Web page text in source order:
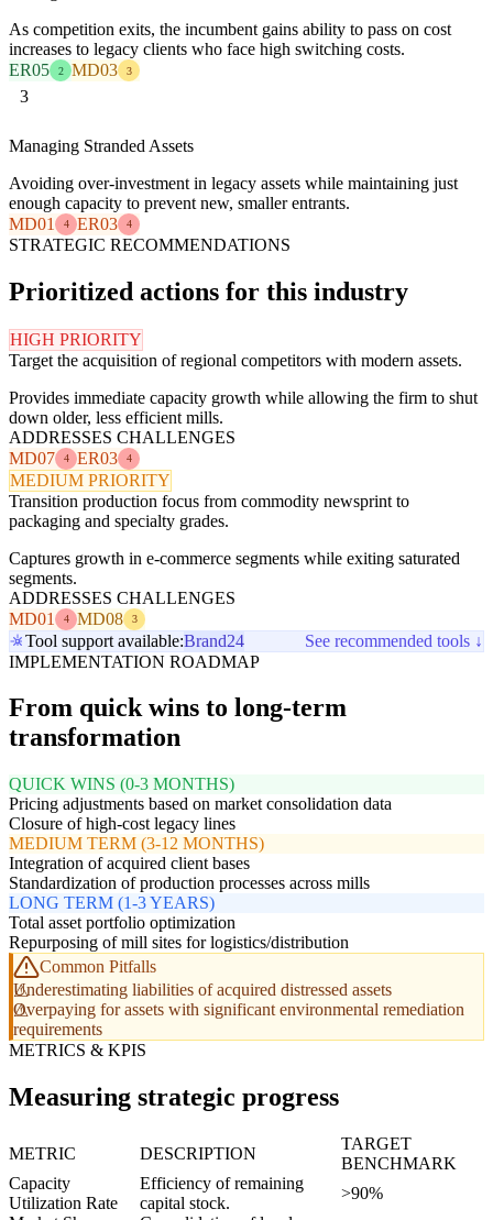
As competition exits, the incumbent gains ability to pass on cost
increases to legacy clients who face high switching costs.
ER05
2 MD03 3
3
Managing Stranded Assets
Avoiding over-investment in legacy assets while maintaining just
enough capacity to prevent new, smaller entrants.
MD01
4 ER03 4
STRATEGIC RECOMMENDATIONS
Prioritized actions for this industry
HIGH PRIORITY
Target the acquisition of regional competitors with modern assets.
Provides immediate capacity growth while allowing the firm to shut
down older, less efficient mills.
ADDRESSES CHALLENGES
MD07
4 ER03 4
MEDIUM PRIORITY
Transition production focus from commodity newsprint to
packaging and specialty grades.
Captures growth in e-commerce segments while exiting saturated
segments.
ADDRESSES CHALLENGES
MD01
4 MD08 3
Tool support available:Brand24
See recommended tools ↓
IMPLEMENTATION ROADMAP
From quick wins to long-term
transformation
QUICK WINS (0-3 MONTHS)
Pricing adjustments based on market consolidation data
Closure of high-cost legacy lines
MEDIUM TERM (3-12 MONTHS)
Integration of acquired client bases
Standardization of production processes across mills
LONG TERM (1-3 YEARS)
Total asset portfolio optimization
Repurposing of mill sites for logistics/distribution
Common Pitfalls
Underestimating liabilities of acquired distressed assets
Overpaying for assets with significant environmental remediation
requirements
METRICS & KPIS
Measuring strategic progress
METRIC DESCRIPTION
TARGET
BENCHMARK
Capacity
Utilization Rate
Efficiency of remaining
capital stock.
>90%